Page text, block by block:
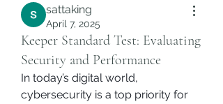
sattaking
April 7, 2025
Keeper Standard Test: Evaluating
Security and Performance
In today’s digital world,
cybersecurity is a top priority for